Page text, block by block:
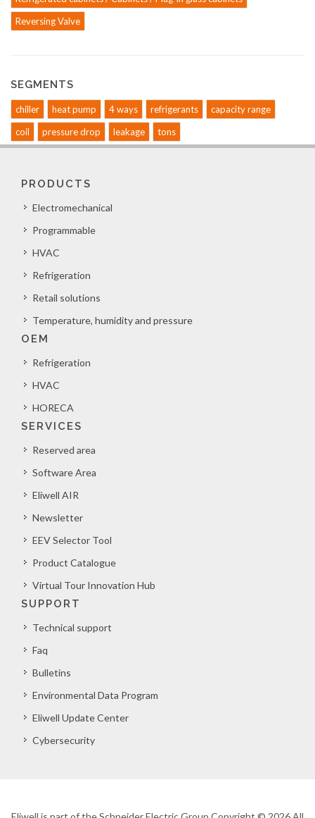
Reversing Valve
SEGMENTS
chiller heat pump 4 ways refrigerants
capacity range
coil
pressure drop leakage tons
PRODUCTS
Electromechanical
Programmable
HVAC
Refrigeration
Retail solutions
Temperature, humidity and pressure
OEM
Refrigeration
HVAC
HORECA
SERVICES
Reserved area
Software Area
Eliwell AIR
Newsletter
EEV Selector Tool
Product Catalogue
Virtual Tour Innovation Hub
SUPPORT
Technical support
Faq
Bulletins
Environmental Data Program
Eliwell Update Center
Cybersecurity